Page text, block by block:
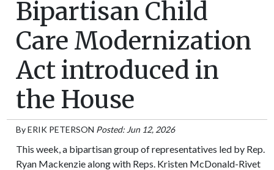
Bipartisan Child
Care Modernization
Act introduced in
the House
ByERIK PETERSON Posted: Jun 12, 2026
This week, a bipartisan group of representatives led by Rep.
Ryan Mackenzie along with Reps. Kristen McDonald-Rivet